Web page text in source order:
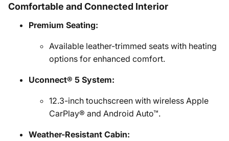
Comfortable and Connected Interior
Premium Seating:
Available leather-trimmed seats with heating
options for enhanced comfort.
Uconnect® 5 System:
12.3-inch touchscreen with wireless Apple
CarPlay® and Android Auto™.
Weather-Resistant Cabin: